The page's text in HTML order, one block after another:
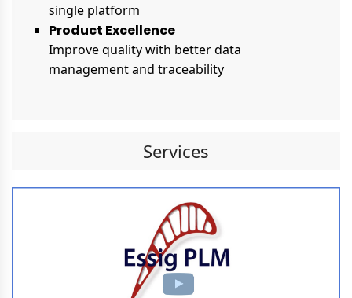
single platform
Product Excellence
Improve quality with better data
management and traceability
Services